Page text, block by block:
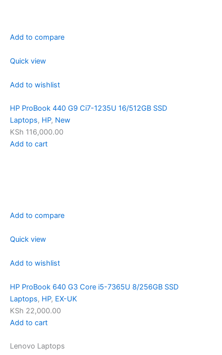
Add to compare
Quick view
Add to wishlist
HP ProBook 440 G9 Ci7-1235U 16/512GB SSD
Laptops, HP, New
KSh 116,000.00
Add to cart
Add to compare
Quick view
Add to wishlist
HP ProBook 640 G3 Core i5-7365U 8/256GB SSD
Laptops, HP, EX-UK
KSh 22,000.00
Add to cart
Lenovo Laptops